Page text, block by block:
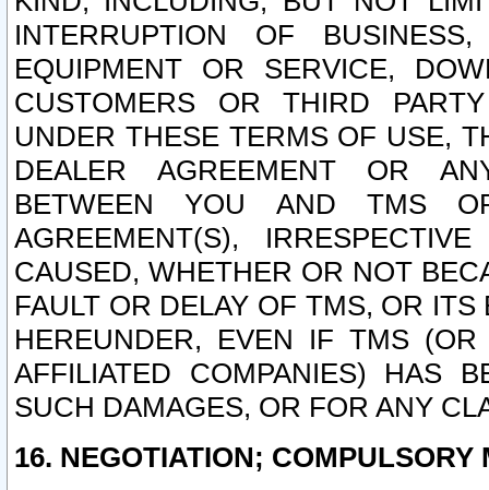
INTERRUPTION OF
EQUIPMENT OR SERVICE,
CUSTOMERS OR THIRD
UNDER THESE TERMS OF USE,
DEALER AGREEMENT OR
BETWEEN YOU AND TMS
AGREEMENT(S),
CAUSED, WHETHER OR NOT
FAULT OR DELAY OF TMS, OR
HEREUNDER, EVEN IF TMS
AFFILIATED COMPANIES) HAS
SUCH DAMAGES, OR FOR ANY
16. NEGOTIATION; COMPULSORY